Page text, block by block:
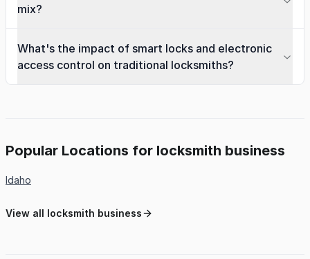
mix?
What's the impact of smart locks and electronic
access control on traditional locksmiths?
Popular Locations for locksmith business
Idaho
View all locksmith business